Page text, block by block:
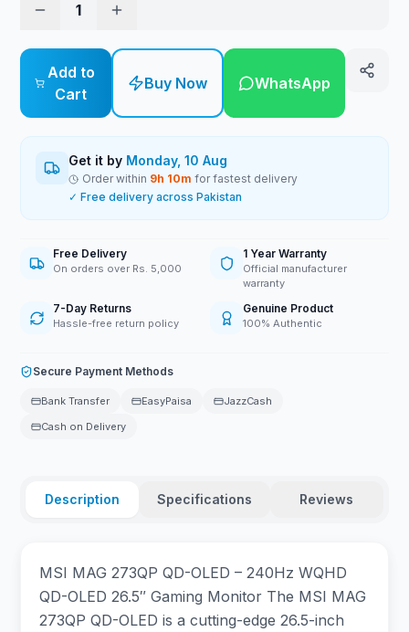
1
Add to
Cart
Buy Now WhatsApp
Get it by Monday, 10 Aug
Order within 9h 10m for fastest delivery
✓ Free delivery across Pakistan
Free Delivery
On orders over Rs. 5,000
1 Year Warranty
Official manufacturer
warranty
7-Day Returns
Hassle-free return policy
Genuine Product
100% Authentic
Secure Payment Methods
Bank Transfer EasyPaisa
JazzCash
Cash on Delivery
Description Specifications Reviews
MSI MAG 273QP QD-OLED – 240Hz WQHD
QD-OLED 26.5″ Gaming Monitor The MSI MAG
273QP QD-OLED is a cutting-edge 26.5-inch